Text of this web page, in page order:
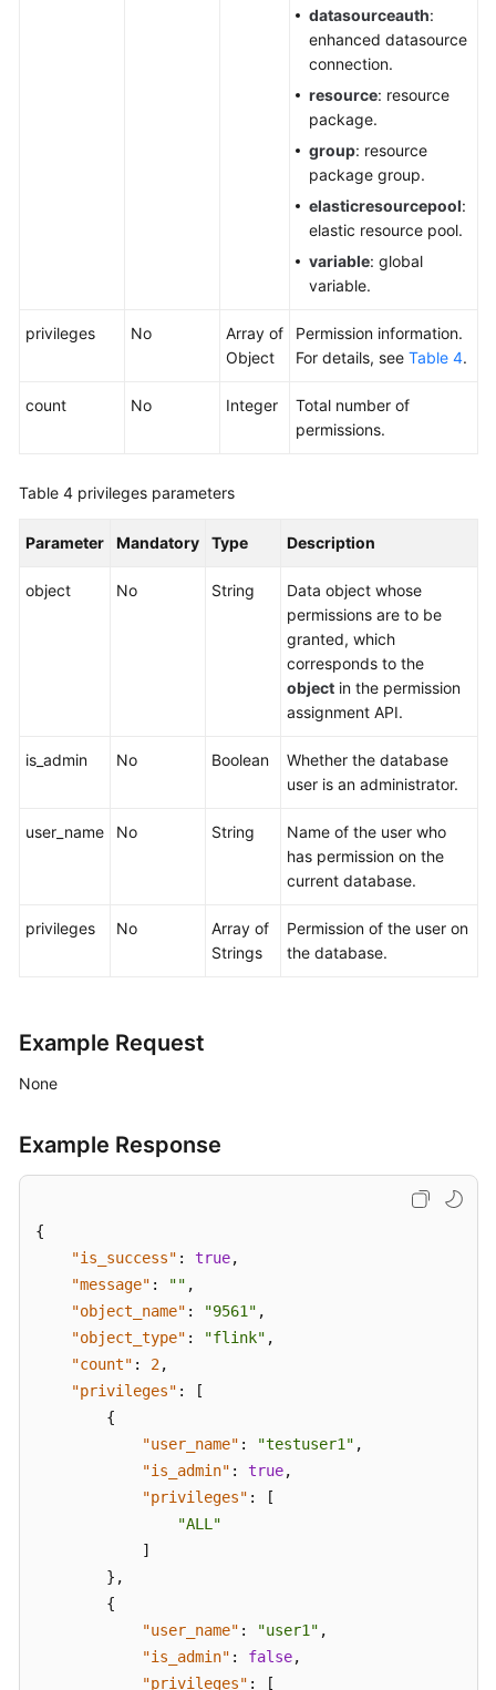
datasourceauth:
enhanced datasource
connection.
resource: resource
package.
group: resource
package group.
elasticresourcepool:
elastic resource pool.
variable: global
variable.
privileges No
Array of
Object
Permission information.
For details, see Table 4.
count No Integer
Total number of
permissions.
Table 4 privileges parameters
Parameter Mandatory Type Description
object No String
Data object whose
permissions are to be
granted, which
corresponds to the
object in the permission
assignment API.
is_admin No Boolean
Whether the database
user is an administrator.
user_name No String
Name of the user who
has permission on the
current database.
privileges No
Array of
Strings
Permission of the user on
the database.
Example Request
None
Example Response
{
"is_success" : true,
"message" : "" ,
"object_name" : "9561" ,
"object_type" : "flink" ,
"count" : 2,
"privileges" :
[
{
"user_name" : "testuser1" ,
"is_admin" : true,
"privileges" :
[
"ALL"
]
} ,
{
"user_name" : "user1" ,
"is_admin" : false,
"privileges" : [